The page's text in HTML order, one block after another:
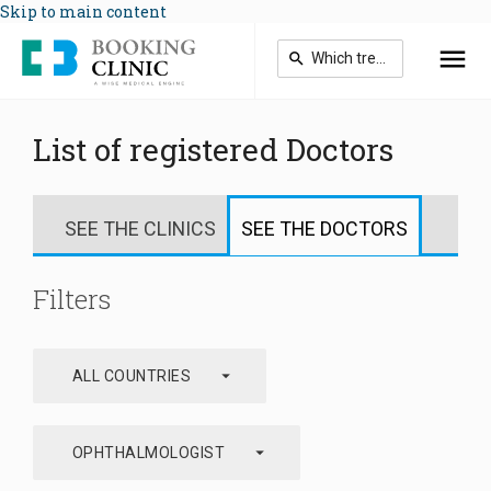
Skip to main content
List of registered Doctors
SEE THE CLINICS SEE THE DOCTORS
Filters
ALL COUNTRIES arrow_drop_down
OPHTHALMOLOGIST arrow_drop_down